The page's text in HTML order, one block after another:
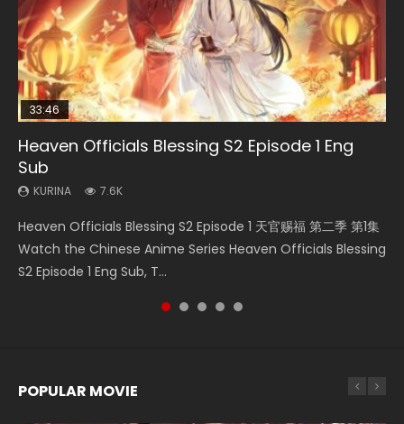
33:46
Heaven Officials Blessing S2 Episode 1 Eng
Sub
KURINA 7.6K
Heaven Officials Blessing S2 Episode 1 天官赐福 第二季 第1集
Watch the Chinese Anime Series Heaven Officials Blessing
S2 Episode 1 Eng Sub, T...
EN
Bu Liang Ren Season 2 Episode 21 Eng Sub
KURINA
Watch Online Streaming Download Donghua Chinese
Anime Series Bu Liang Ren Season 2 Epis...
Necromancer: I Am the Scourge Episode 1
KURINA
Donghua Chinese Anime Necromancer: I Am the Scourge
Episode 1, RAW ENG SUB HD10...
33:46
Heaven Officials Blessing S2 Episode 2
KURINA
集 Watch the Chinese Anime Series Heaven Officials
Blessing S2 Episode 2 Eng Sub, T...
08:35
Wan Jie Shen Zhu Episode 203 Eng Sub Indo
KURINA
Streaming Donghua Chinese Anime Wan Jie Shen Zhu
Season 3 Episode 95 Eng Sub. Lord o...
POPULAR MOVIE